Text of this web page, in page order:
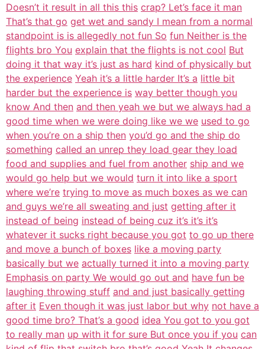
Doesn’t it result in all this this crap? Let’s face it man
That’s that go get wet and sandy I mean from a normal
standpoint is is allegedly not fun So fun Neither is the
flights bro You explain that the flights is not cool But
doing it that way it’s just as hard kind of physically but
the experience Yeah it’s a little harder It’s a little bit
harder but the experience is way better though you
know And then and then yeah we but we always had a
good time when we were doing like we we used to go
when you’re on a ship then you’d go and the ship do
something called an unrep they load gear they load
food and supplies and fuel from another ship and we
would go help but we would turn it into like a sport
where we’re trying to move as much boxes as we can
and guys we’re all sweating and just getting after it
instead of being instead of being cuz it’s it’s it’s
whatever it sucks right because you got to go up there
and move a bunch of boxes like a moving party
basically but we actually turned it into a moving party
Emphasis on party We would go out and have fun be
laughing throwing stuff and and just basically getting
after it Even though it was just labor but why not have a
good time bro? That’s a good idea You got to you got
to really man up with it for sure But once you if you can